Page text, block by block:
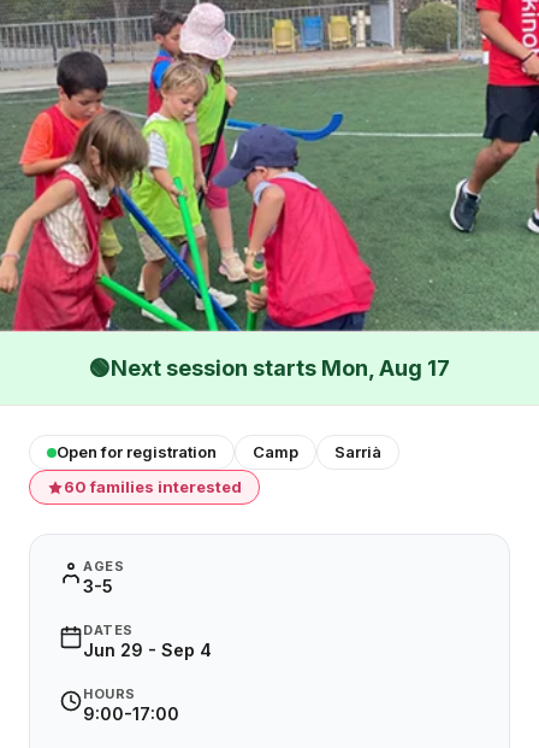
🟢Next session starts Mon, Aug 17
Open for registration Camp
Sarrià
60 families interested
AGES
3-5
DATES
Jun 29 - Sep 4
HOURS
9:00-17:00